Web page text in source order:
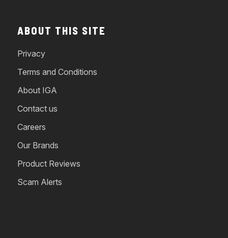
ABOUT THIS SITE
Privacy
Terms and Conditions
About IGA
Contact us
Careers
Our Brands
Product Reviews
Scam Alerts